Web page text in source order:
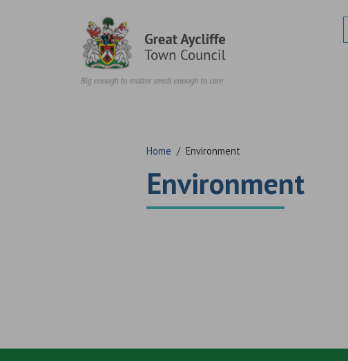
Home / Environment
Environment